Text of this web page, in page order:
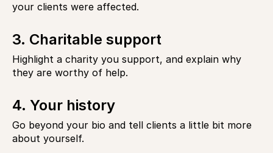
your clients were affected.
3. Charitable support
Highlight a charity you support, and explain why
they are worthy of help.
4. Your history
Go beyond your bio and tell clients a little bit more
about yourself.